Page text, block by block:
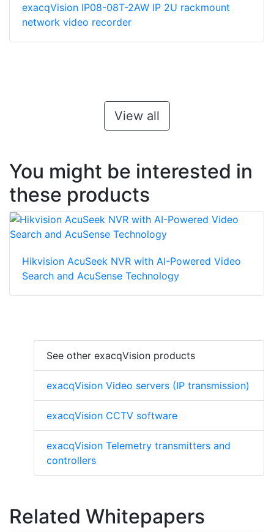
exacqVision IP08-08T-2AW IP 2U rackmount
network video recorder
View all
You might be interested in
these products
Hikvision AcuSeek NVR with AI-Powered Video
Search and AcuSense Technology
See other exacqVision products
exacqVision Video servers (IP transmission)
exacqVision CCTV software
exacqVision Telemetry transmitters and
controllers
Related Whitepapers